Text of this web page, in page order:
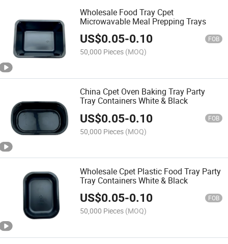
Wholesale Food Tray Cpet
Microwavable Meal Prepping Trays
US$0.05-0.10 FOB
50,000 Pieces (MOQ)
China Cpet Oven Baking Tray Party
Tray Containers White & Black
US$0.05-0.10 FOB
50,000 Pieces (MOQ)
Wholesale Cpet Plastic Food Tray Party
Tray Containers White & Black
US$0.05-0.10 FOB
50,000 Pieces (MOQ)